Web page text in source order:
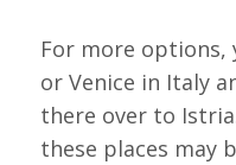
For more options,
or Venice in Italy
there over to
these places may